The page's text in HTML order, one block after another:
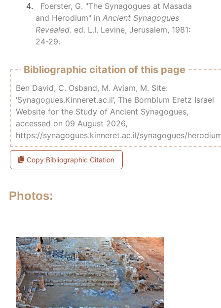
Foerster, G. "The Synagogues at Masada
and Herodium" in Ancient Synagogues
Revealed. ed. L.I. Levine, Jerusalem, 1981:
24-29.
Bibliographic citation of this page
Ben David, C. Osband, M. Aviam, M. Site:
‘Synagogues.Kinneret.ac.il’, The Bornblum Eretz Israel
Website for the Study of Ancient Synagogues,
accessed on 09 August 2026,
https://synagogues.kinneret.ac.il/synagogues/
Copy Bibliographic Citation
Photos: